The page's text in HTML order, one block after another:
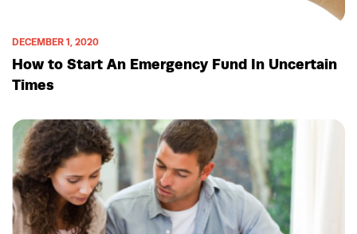
DECEMBER 1, 2020
How to Start An Emergency Fund In Uncertain
Times